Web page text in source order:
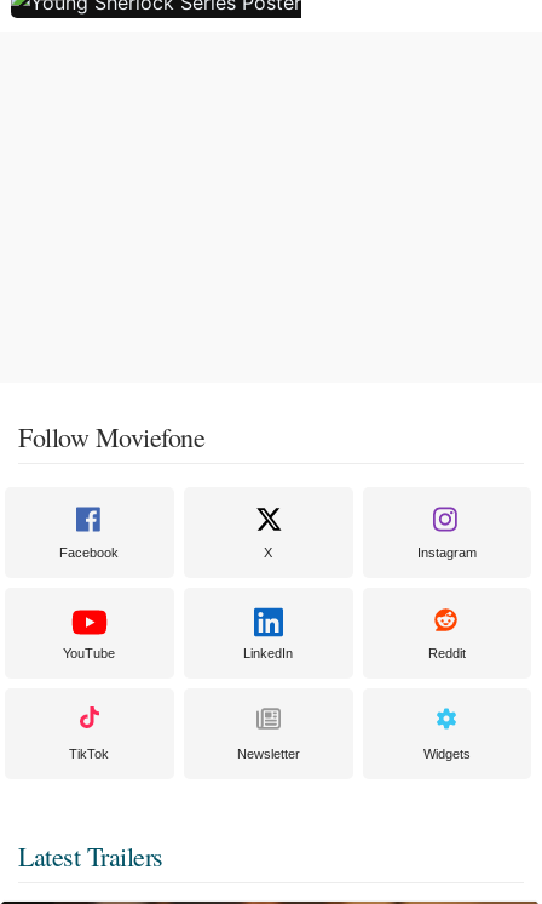
Follow Moviefone
Facebook X Instagram
YouTube LinkedIn Reddit
TikTok Newsletter Widgets
Latest Trailers